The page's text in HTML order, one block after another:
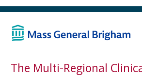
The Multi-Regional